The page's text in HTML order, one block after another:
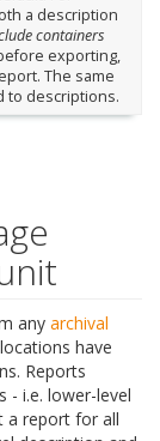
a description
containers
exporting,
The same
to descriptions.
any archival
have
Reports
- i.e. lower-level
a report for all